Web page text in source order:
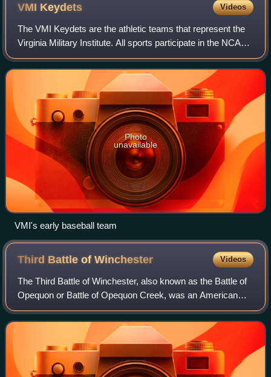
VMI Keydets Videos
The VMI Keydets are the athletic teams that represent the
Virginia Military Institute. All sports participate in the NCAA
Division I, and all but three compete in the Southern
Conference
Photo
unavailable
VMI's early baseball team
Third Battle ofWinchester Videos
The Third Battle of Winchester, also known as the Battle of
Opequon or Battle of Opequon Creek, was an American
Civil War battle fought near Winchester, Virginia, on
September 19, 1864. Union Army Maj